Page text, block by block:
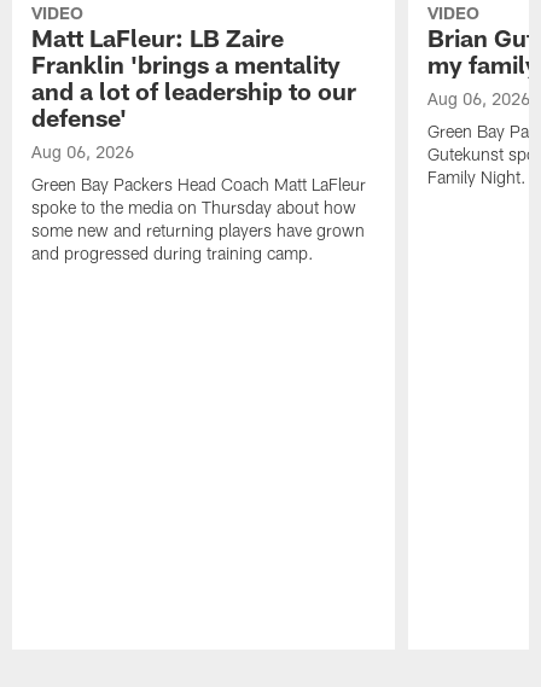
VIDEO
Matt LaFleur: LB Zaire
Franklin 'brings a mentality
and a lot of leadership to our
defense'
Aug 06, 2026
Green Bay Packers Head Coach Matt LaFleur
spoke to the media on Thursday about how
some new and returning players have grown
and progressed during training camp.
VIDEO
Brian
my
Aug 06, 2026
Green Bay
Gutekunst
Family Night.